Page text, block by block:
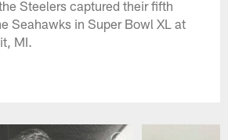
Steelers captured their fifth
Seahawks in Super Bowl XL at
MI.